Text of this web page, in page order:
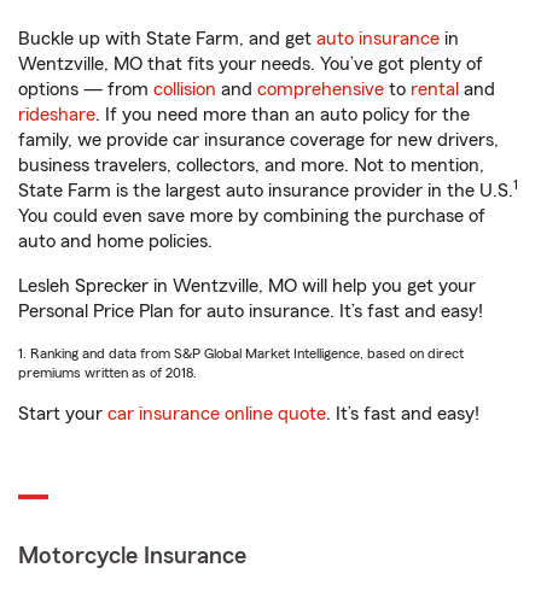
Buckle up with State Farm, and get auto insurance in
Wentzville, MO that fits your needs. You’ve got plenty of
options — from collision and comprehensive to rental and
rideshare. If you need more than an auto policy for the
family, we provide car insurance coverage for new drivers,
business travelers, collectors, and more. Not to mention,
State Farm is the largest auto insurance provider in the U.S.1
You could even save more by combining the purchase of
auto and home policies.
Lesleh Sprecker in Wentzville, MO will help you get your
Personal Price Plan for auto insurance. It’s fast and easy!
1. Ranking and data from S&P Global Market Intelligence, based on direct
premiums written as of 2018.
Start your car insurance online quote. It’s fast and easy!
Motorcycle Insurance